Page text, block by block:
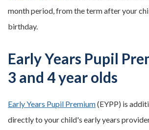
month period, from the term after your
birthday.
Early Years Pupil
3 and 4 year olds
Early Years Pupil Premium(EYPP) is
directly to your child's early years